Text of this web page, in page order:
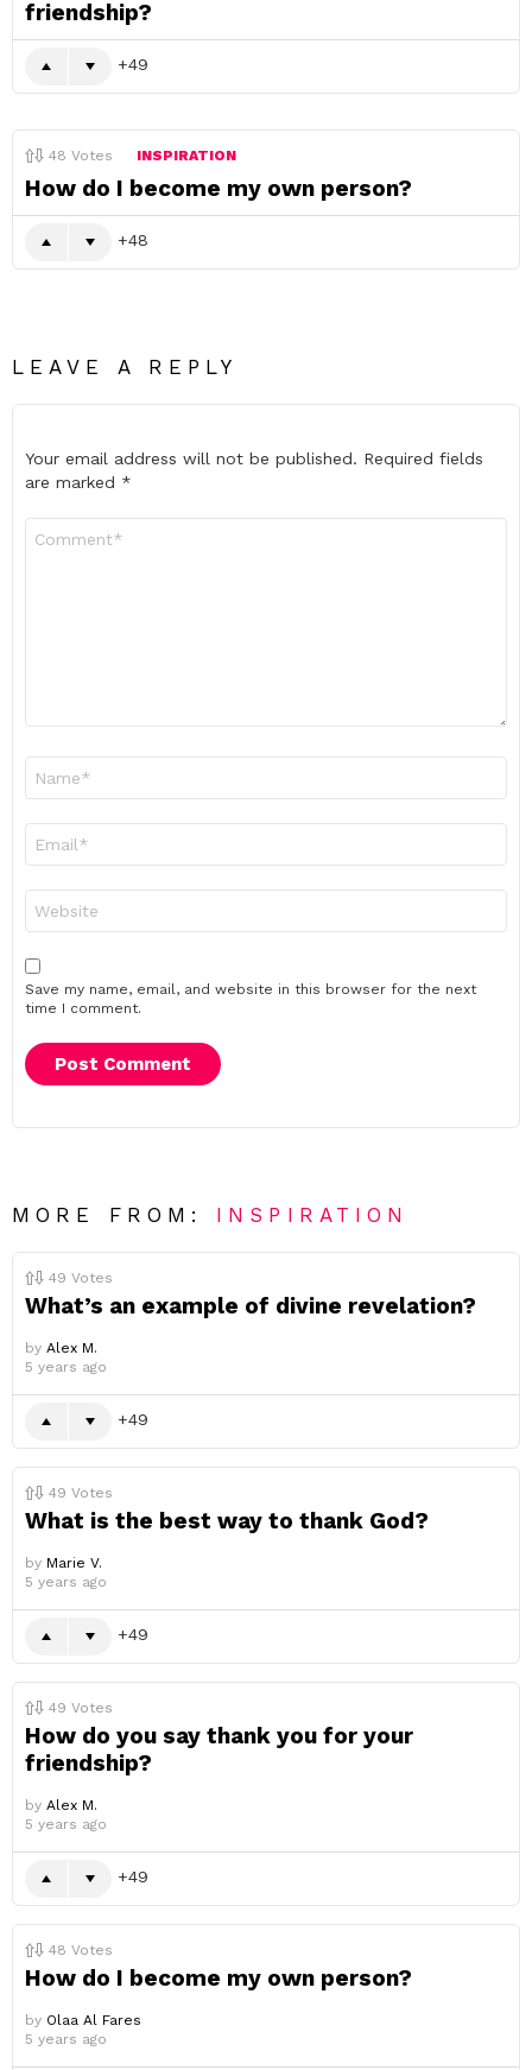
friendship?
49
48 Votes INSPIRATION
How do I become my own person?
48
LEAVE A REPLY
Your email address will not be published. Required fields
are marked *
Save my name, email, and website in this browser for the next
time I comment.
MORE FROM: INSPIRATION
49 Votes
What’s an example of divine revelation?
by Alex M.
5 years ago
49
49 Votes
What is the best way to thank God?
by Marie V.
5 years ago
49
49 Votes
How do you say thank you for your
friendship?
by Alex M.
5 years ago
49
48 Votes
How do I become my own person?
by Olaa Al Fares
5 years ago